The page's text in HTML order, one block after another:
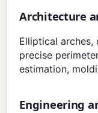
Architecture
Elliptical arches,
precise
estimation,
Engineering